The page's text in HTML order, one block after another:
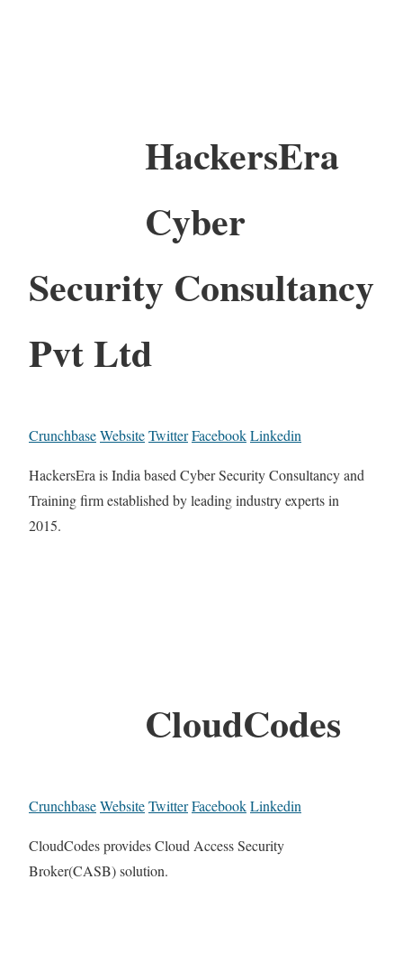
HackersEra
Cyber
Security Consultancy
Pvt Ltd
CrunchbaseWebsiteTwitterFacebookLinkedin
HackersEra is India based Cyber Security Consultancy and
Training firm established by leading industry experts in
2015.
CloudCodes
CrunchbaseWebsiteTwitterFacebookLinkedin
CloudCodes provides Cloud Access Security
Broker(CASB) solution.